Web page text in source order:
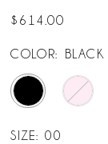
$614.00
COLOR: BLACK
SIZE: 00